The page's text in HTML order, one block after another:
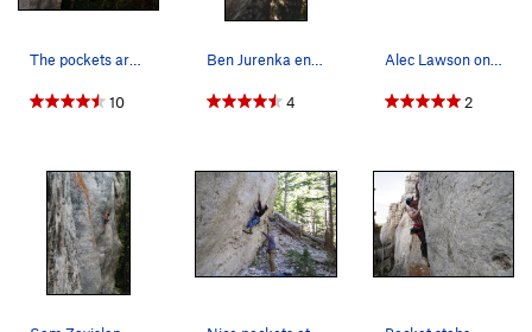
The pockets are perfectly far away from each other
10
Ben Jurenka enjoying a sweet limestone pocket.
4
Alec Lawson on Court and Spark 5.12b. connorbr…
2